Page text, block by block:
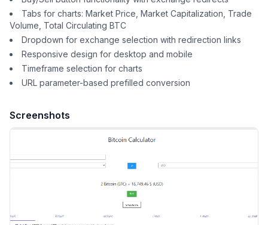
Tabs for charts: Market Price, Market Capitalization, Trade
Volume, Total Circulating BTC
Dropdown for exchange selection with redirection links
Responsive design for desktop and mobile
Timeframe selection for charts
URL parameter-based prefilled conversion
Screenshots